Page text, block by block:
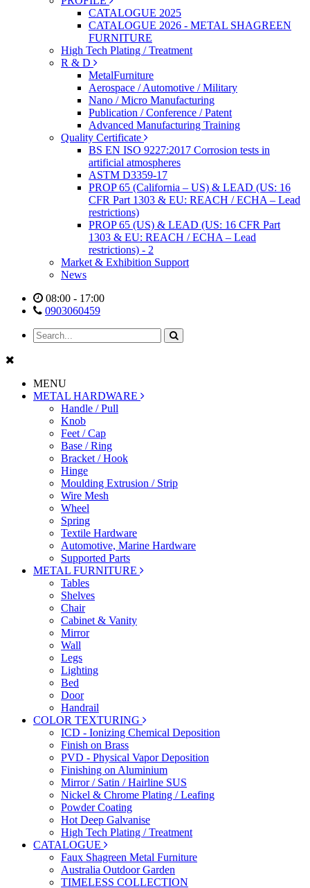
CATALOGUE 2025
CATALOGUE 2026 - METAL SHAGREEN
FURNITURE
High Tech Plating / Treatment
R & D
MetalFurniture
Aerospace / Automotive / Military
Nano / Micro Manufacturing
Publication / Conference / Patent
Advanced Manufacturing Training
Quality Certificate
BS EN ISO 9227:2017 Corrosion tests in
artificial atmospheres
ASTM D3359-17
PROP 65 (California – US) & LEAD (US: 16
CFR Part 1303 & EU: REACH / ECHA – Lead
restrictions)
PROP 65 (US) & LEAD (US: 16 CFR Part
1303 & EU: REACH / ECHA – Lead
restrictions) - 2
Market & Exhibition Support
News
08:00 - 17:00
0903060459
MENU
METAL HARDWARE
Handle / Pull
Knob
Feet / Cap
Base / Ring
Bracket / Hook
Hinge
Moulding Extrusion / Strip
Wire Mesh
Wheel
Spring
Textile Hardware
Automotive, Marine Hardware
Supported Parts
METAL FURNITURE
Tables
Shelves
Chair
Cabinet & Vanity
Mirror
Wall
Legs
Lighting
Bed
Door
Handrail
COLOR TEXTURING
ICD - Ionizing Chemical Deposition
Finish on Brass
PVD - Physical Vapor Deposition
Finishing on Aluminium
Mirror / Satin / Hairline SUS
Nickel & Chrome Plating / Leafing
Powder Coating
Hot Deep Galvanise
High Tech Plating / Treatment
CATALOGUE
Faux Shagreen Metal Furniture
Australia Outdoor Garden
TIMELESS COLLECTION